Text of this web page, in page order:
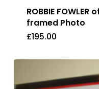
ROBBIE
framed Photo
£195.00
£195.00